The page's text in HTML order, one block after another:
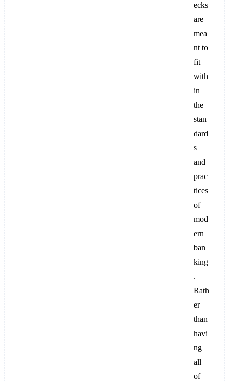
ecks
are
mea
nt to
fit
with
in
the
stan
dard
s
and
prac
tices
of
mod
ern
ban
king
.
Rath
er
than
havi
ng
all
of